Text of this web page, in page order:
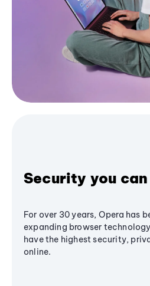
Security you
For over 30 years, Opera has
expanding browser
have the highest security,
online.